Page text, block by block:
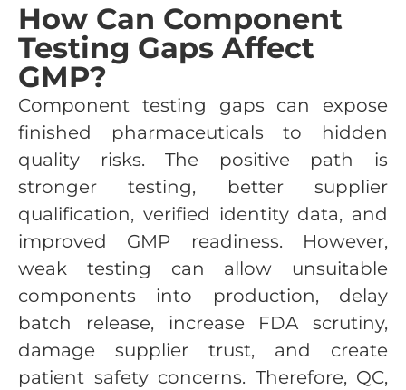
How Can Component
Testing Gaps Affect
GMP?
Component testing gaps can expose
finished pharmaceuticals to hidden
quality risks. The positive path is
stronger testing, better supplier
qualification, verified identity data, and
improved GMP readiness. However,
weak testing can allow unsuitable
components into production, delay
batch release, increase FDA scrutiny,
damage supplier trust, and create
patient safety concerns. Therefore, QC,